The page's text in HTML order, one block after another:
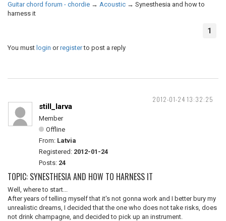
Guitar chord forum - chordie → Acoustic → Synesthesia and how to
harness it
1
You must login orregisterto post a reply
2012-01-24 13:32:25
still_larva
Member
Offline
From: Latvia
Registered: 2012-01-24
Posts: 24
TOPIC: SYNESTHESIA AND HOW TO HARNESS IT
Well, where to start...
After years of telling myself that it's not gonna work and I better bury my
unrealistic dreams, I decided that the one who does not take risks, does
not drink champagne, and decided to pick up an instrument.